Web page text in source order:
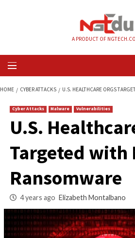
Primary
Menu
HOME CYBER ATTACKS U.S. HEALTHCARE
Cyber Attacks Malware
U.S.
Targeted